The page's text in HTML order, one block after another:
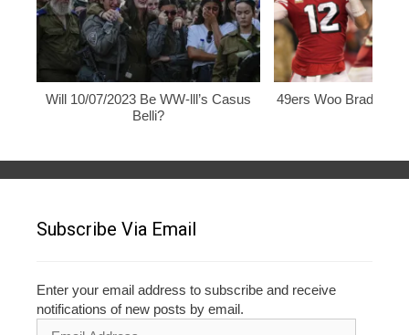
Will 10/07/2023 Be WW-lll’s Casus
Belli?
49ers Woo Brady,
Subscribe Via Email
Enter your email address to subscribe and receive
notifications of new posts by email.